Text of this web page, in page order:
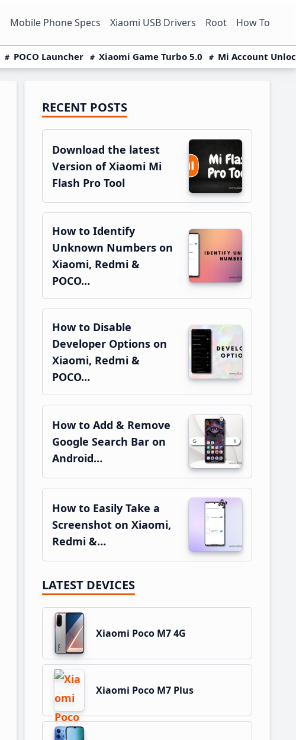
Mobile Phone Specs Xiaomi USB Drivers Root How To
POCO Launcher Xiaomi Game Turbo 5.0 Mi Account
Primary
Sidebar
RECENT POSTS
Download the latest
Version of Xiaomi Mi
Flash Pro Tool
How to Identify
Unknown Numbers on
Xiaomi, Redmi &
POCO…
How to Disable
Developer Options on
Xiaomi, Redmi &
POCO…
How to Add & Remove
Google Search Bar on
Android…
How to Easily Take a
Screenshot on Xiaomi,
Redmi &…
LATEST DEVICES
Xiaomi Poco M7 4G
Xiaomi Poco M7 Plus